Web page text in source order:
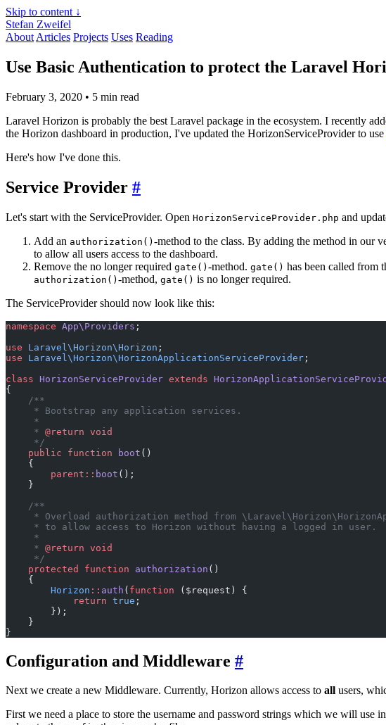
Skip to content ↓
Stefan Zweifel
About Articles Projects Uses Reading
Use Basic Authentication to protect the Laravel
February 3, 2020 • 5 min read
Laravel Horizon is probably the best Laravel package in the ecosystem. I recently
the Horizon dashboard in production, I've updated the HorizonServiceProvider to use
Here's how I've done this.
Service Provider #
Let's start with the ServiceProvider. Open HorizonServiceProvider.php and
Add an authorization() -method to the class. By adding the method in our
to allow all users access to the dashboard.
Remove the no longer required gate() -method. gate() has been called from
authorization() -method, gate() is no longer required.
The ServiceProvider should now look like this:
namespace App\Providers ;
use Laravel\Horizon\Horizon ;
use Laravel\Horizon\HorizonApplicationServiceProvider ;
class HorizonServiceProvider extends
{
    /**
     * Bootstrap any application services.
     *
     *
@return void
     */
    public
function boot ()
    {
        parent::
boot ();
    }
    /**
* Overload authorization method from
     * to allow access to Horizon without having a logged in user.
     *
     *
@return void
     */
    protected
function authorization ()
    {
        Horizon
:: auth ( function ($request) {
            return
true ;
        });
    }
}
Configuration and Middleware #
Next we create a new Middleware. Currently, Horizon allows access to all users,
First we need a place to store the username and password strings which we will